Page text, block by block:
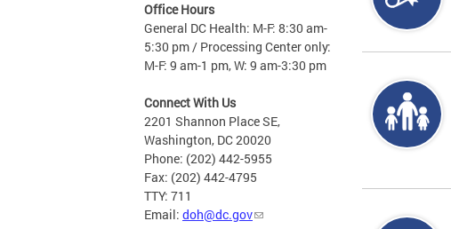
Office Hours
General DC Health: M-F: 8:30 am-
5:30 pm / Processing Center only:
M-F: 9 am-1 pm, W: 9 am-3:30 pm
Connect With Us
2201 Shannon Place SE,
Washington, DC 20020
Phone: (202) 442-5955
Fax: (202) 442-4795
TTY: 711
Email: doh@dc.gov